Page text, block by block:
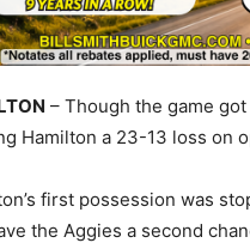
– Though the game
Hamilton a 23-13 loss on
first possession was
the Aggies a second